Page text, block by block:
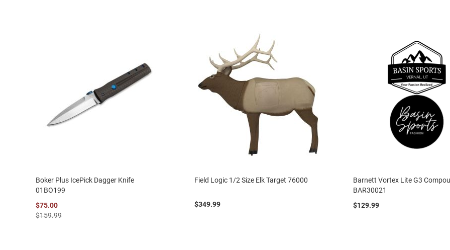
Boker Plus IcePick Dagger Knife
01BO199
$75.00
$159.99
Field Logic 1/2 Size Elk Target 76000
$349.99
Barnett Vortex Lite G3
BAR30021
$129.99